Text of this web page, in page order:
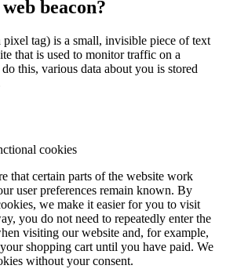
beacon?
pixel tag) is a small, invisible piece of text
that is used to monitor traffic on a
this, various data about you is stored
cookies
that certain parts of the website work
user preferences remain known. By
we make it easier for you to visit
you do not need to repeatedly enter the
visiting our website and, for example,
shopping cart until you have paid. We
without your consent.